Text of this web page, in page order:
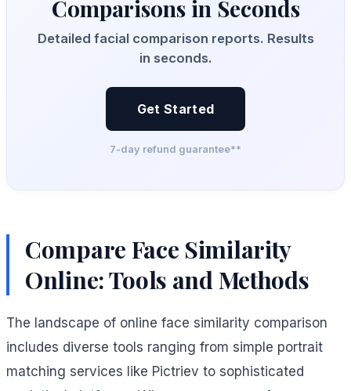
Comparisons in Seconds
Detailed facial comparison reports. Results
in seconds.
Get Started
7-day refund guarantee**
Compare Face Similarity
Online: Tools and Methods
The landscape of online face similarity comparison
includes diverse tools ranging from simple portrait
matching services like Pictriev to sophisticated